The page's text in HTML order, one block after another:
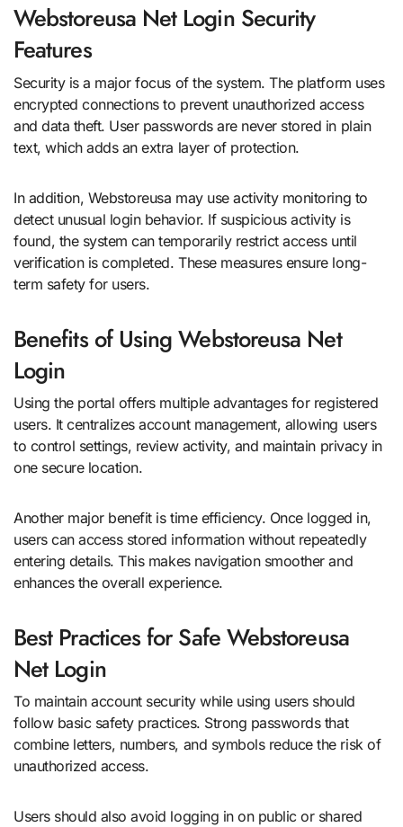
Webstoreusa Net Login Security
Features
Security is a major focus of the system. The platform uses
encrypted connections to prevent unauthorized access
and data theft. User passwords are never stored in plain
text, which adds an extra layer of protection.
In addition, Webstoreusa may use activity monitoring to
detect unusual login behavior. If suspicious activity is
found, the system can temporarily restrict access until
verification is completed. These measures ensure long-
term safety for users.
Benefits of Using Webstoreusa Net
Login
Using the portal offers multiple advantages for registered
users. It centralizes account management, allowing users
to control settings, review activity, and maintain privacy in
one secure location.
Another major benefit is time efficiency. Once logged in,
users can access stored information without repeatedly
entering details. This makes navigation smoother and
enhances the overall experience.
Best Practices for Safe Webstoreusa
Net Login
To maintain account security while using users should
follow basic safety practices. Strong passwords that
combine letters, numbers, and symbols reduce the risk of
unauthorized access.
Users should also avoid logging in on public or shared